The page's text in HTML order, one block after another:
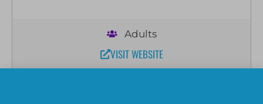
Adults
VISIT WEBSITE